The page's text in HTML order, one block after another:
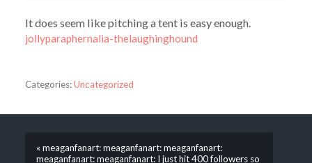
It does seem like pitching a tent is easy enough.
jollyparaphernalia-thelaughinghound
Categories:Uncategorized
« meaganfanart: meaganfanart: meaganfanart:
meaganfanart: meaganfanart: I just hit 400 followers so